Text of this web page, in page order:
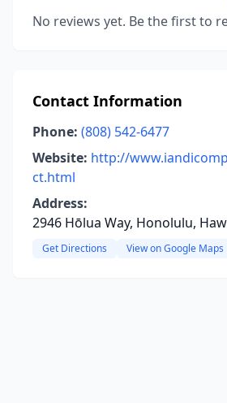
No reviews yet. Be the first to
Contact Information
Phone: (808) 542-6477
Website: http://
ct.html
Address:
2946 Hōlua Way, Honolulu,
Get Directions View on Google Maps